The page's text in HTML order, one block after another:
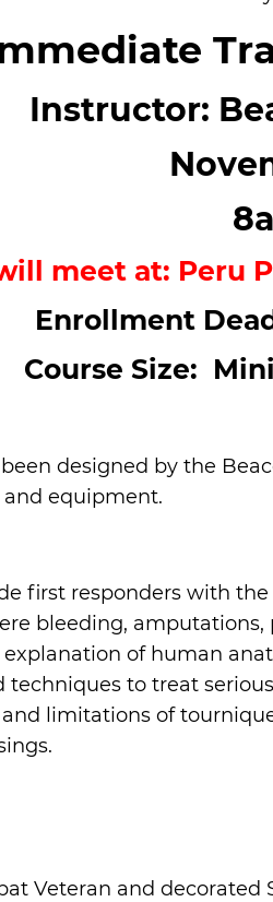
Instructor:
meet at: Peru
Enrollment
Course Size:
designed by the
equipment.
first responders with
bleeding,
of human
to treat
limitations of
Veteran and